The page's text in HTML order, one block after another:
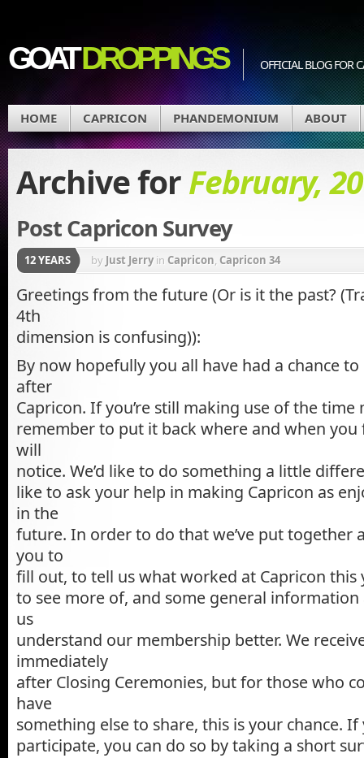
GOATDROPPINGS OFFICIAL BLOG FOR
HOME CAPRICON PHANDEMONIUM ABOUT
Archive forFebruary,
Post Capricon Survey
12 YEARS by Just Jerry in Capricon, Capricon 34
Greetings from the future (Or is it the past?
4th
dimension is confusing)):
By now hopefully you all have had a chance
after
Capricon. If you’re still making use of the time
remember to put it back where and when
will
notice. We’d like to do something a little
like to ask your help in making Capricon as
in the
future. In order to do that we’ve put together
you to
fill out, to tell us what worked at Capricon this
to see more of, and some general
us
understand our membership better. We
immediately
after Closing Ceremonies, but for those who
have
something else to share, this is your chance. If
participate, you can do so by taking a short